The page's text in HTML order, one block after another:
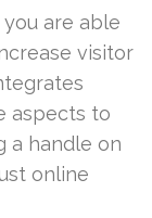
you are able
visitor
aspects to
a handle on
online